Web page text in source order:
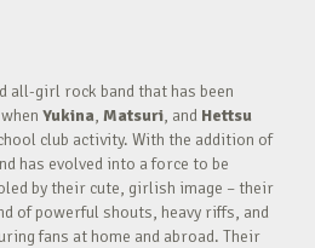
all-girl rock band that has been
Yukina, Matsuri, and Hettsu
club activity. With the addition of
has evolved into a force to be
by their cute, girlish image – their
of powerful shouts, heavy riffs, and
fans at home and abroad. Their